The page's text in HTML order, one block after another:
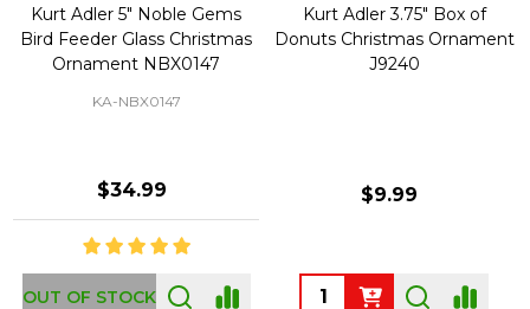
Kurt Adler 5" Noble Gems
Bird Feeder Glass Christmas
Ornament NBX0147
KA-NBX0147
$34.99
OUT OF STOCK
Kurt Adler 3.75" Box of
Donuts Christmas Ornament
J9240
$9.99
Quantity: